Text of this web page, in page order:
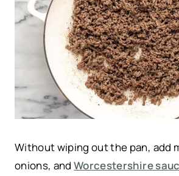
Without wiping out the pan, add
onions, andWorcestershire